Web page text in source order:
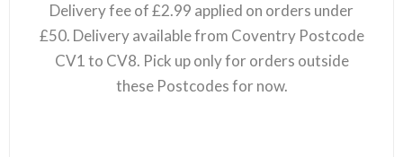
Delivery fee of £2.99 applied on orders under
£50. Delivery available from Coventry Postcode
CV1 to CV8. Pick up only for orders outside
these Postcodes for now.